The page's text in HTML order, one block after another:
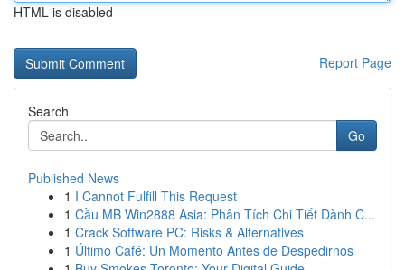
HTML is disabled
Report Page
Search
Go
Published News
1 I Cannot Fulfill This Request
1 Cầu MB Win2888 Asia: Phân Tích Chi Tiết Dành C...
1 Crack Software PC: Risks & Alternatives
1 Último Café: Un Momento Antes de Despedirnos